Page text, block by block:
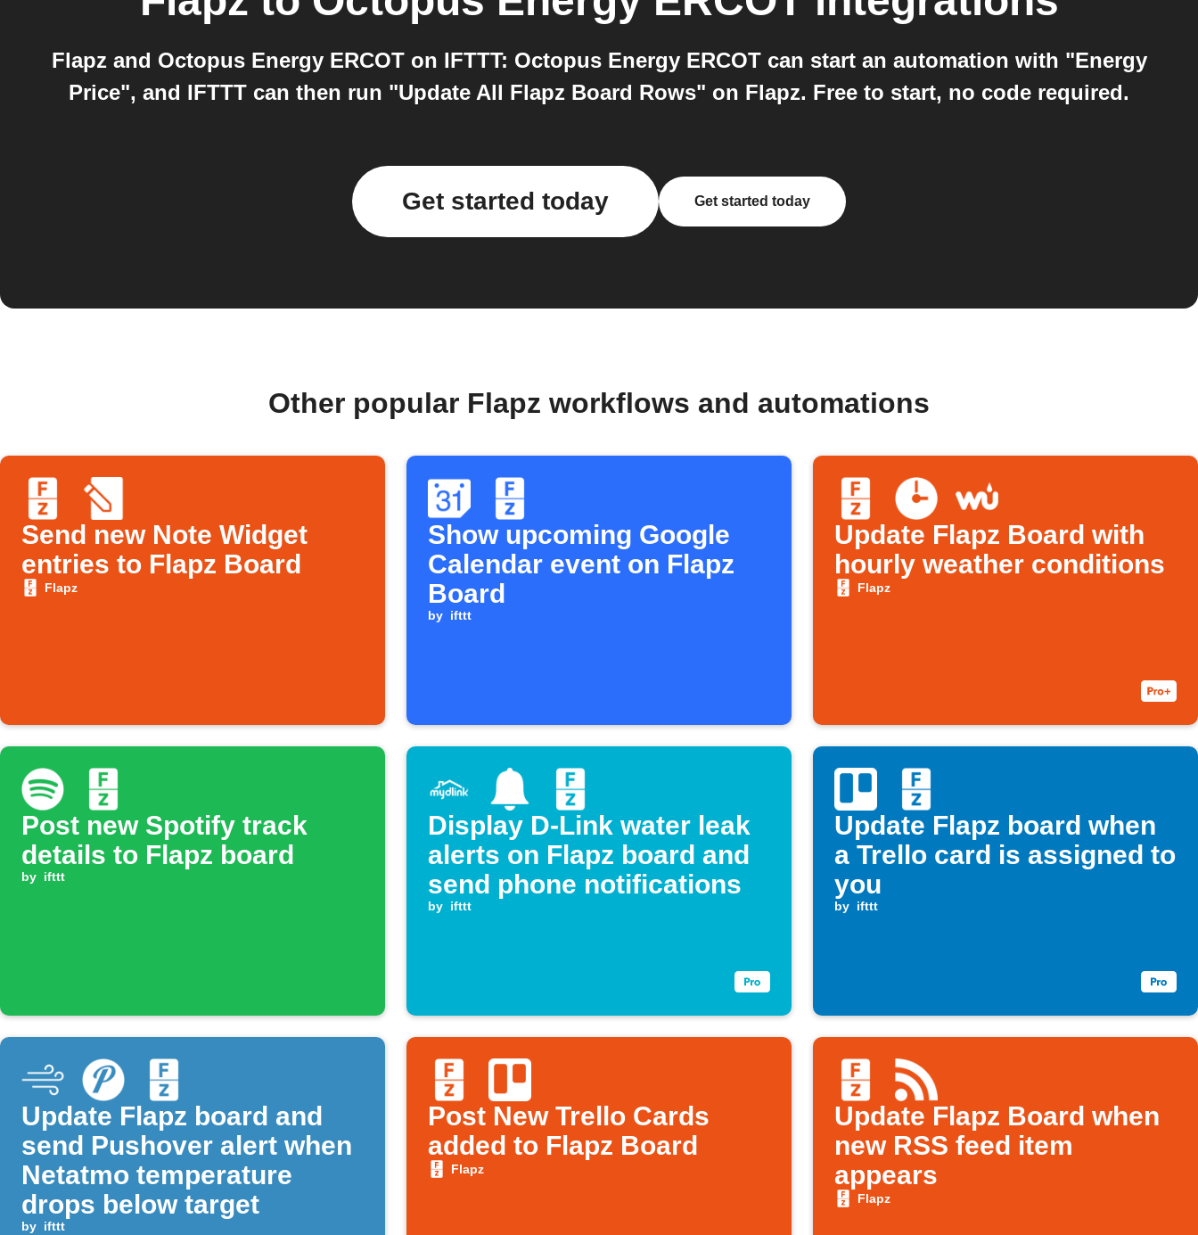
Flapz and Octopus Energy ERCOT on IFTTT: Octopus Energy ERCOT can start an automation with "Energy
Price", and IFTTT can then run "Update All Flapz Board Rows" on Flapz. Free to start, no code required.
Get started today Get started today
Other popular Flapz workflows and automations
Send new Note Widget
entries to Flapz Board
Flapz
Show upcoming Google
Calendar event on Flapz
Board
by ifttt
Update Flapz Board with
hourly weather conditions
Flapz
Post new Spotify track
details to Flapz board
by ifttt
Display D-Link water leak
alerts on Flapz board and
send phone notifications
by ifttt
Update Flapz board when
a Trello card is assigned to
you
by ifttt
Update Flapz board and
send Pushover alert when
Netatmo temperature
drops below target
by ifttt
Post New Trello Cards
added to Flapz Board
Flapz
Update Flapz Board when
new RSS feed item
appears
Flapz